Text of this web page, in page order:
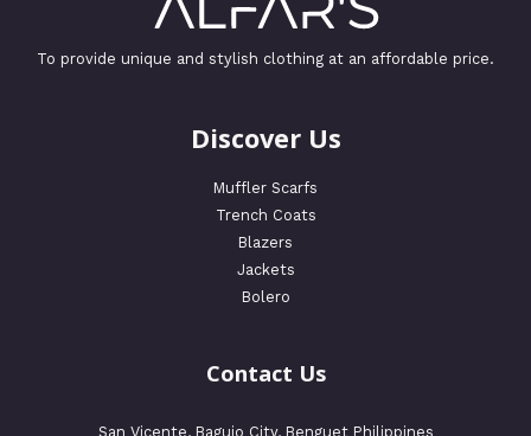
To provide unique and stylish clothing at an affordable price.
Discover Us
Muffler Scarfs
Trench Coats
Blazers
Jackets
Bolero
Contact Us
San Vicente, Baguio City, Benguet Philippines